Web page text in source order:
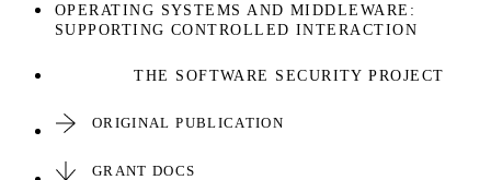
OPERATING SYSTEMS AND MIDDLEWARE:
SUPPORTING CONTROLLED INTERACTION
THE SOFTWARE SECURITY PROJECT
ORIGINAL PUBLICATION
GRANT DOCS